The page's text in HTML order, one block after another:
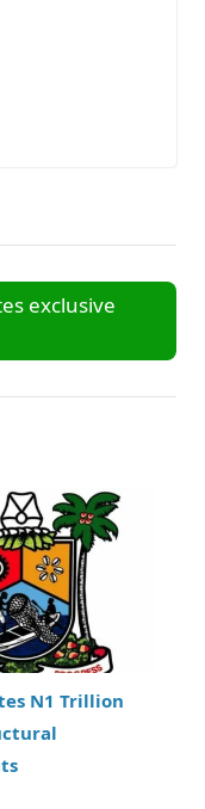
exclusive
N1 Trillion